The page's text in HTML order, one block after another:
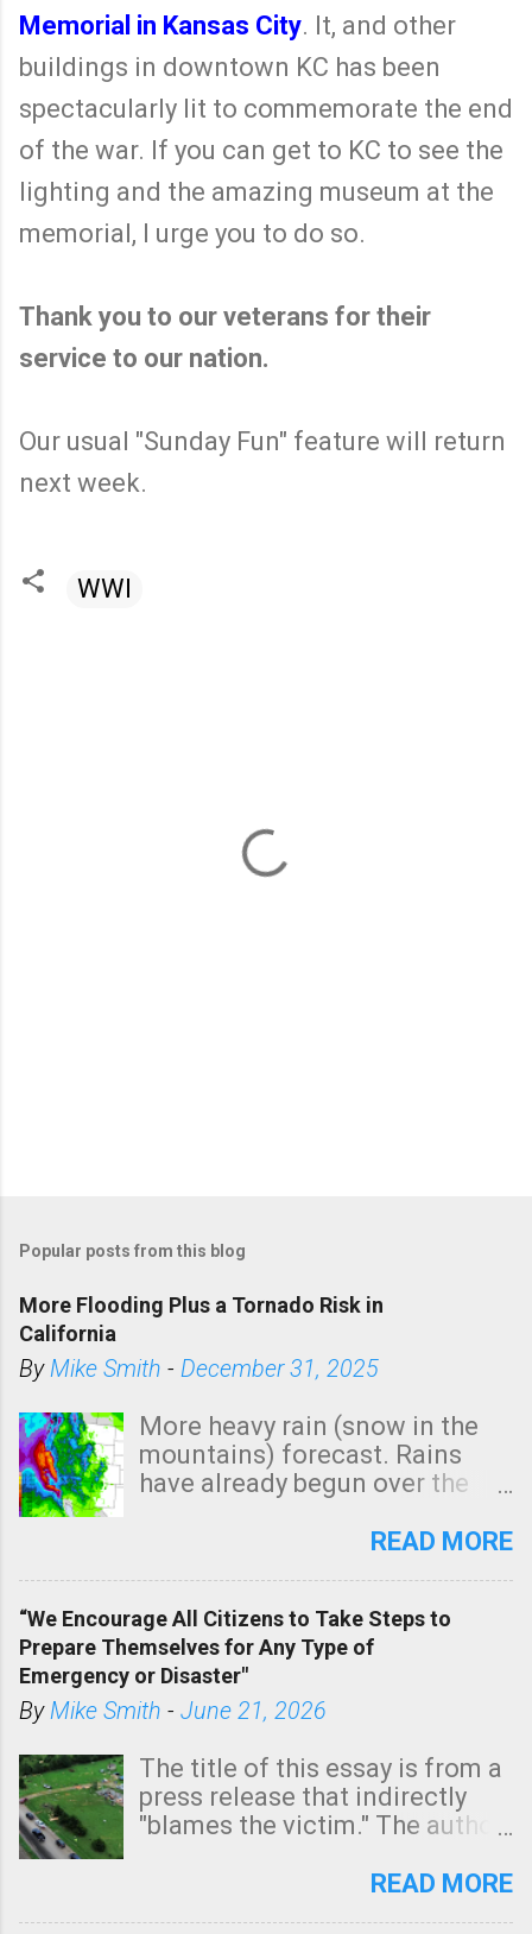
Memorial in Kansas City. It, and other
buildings in downtown KC has been
spectacularly lit to commemorate the end
of the war. If you can get to KC to see the
lighting and the amazing museum at the
memorial, I urge you to do so.
Thank you to our veterans for their
service to our nation.
Our usual "Sunday Fun" feature will return
next week.
WWI
Popular posts from this blog
More Flooding Plus a Tornado Risk in
California
ByMike Smith - December 31, 2025
More heavy rain (snow in the
mountains) forecast. Rains
have already begun over the
state. See 3:15pm radar below.
tomorrow morning, in coastal
areas of Southern California,
shown in dark green.
READ MORE
“We Encourage All Citizens to Take Steps to
Prepare Themselves for Any Type of
Emergency or Disaster"
ByMike Smith - June 21, 2026
The title of this essay is from a
press release that indirectly
"blames the victim." The author
Management regarding a fatal
READ MORE